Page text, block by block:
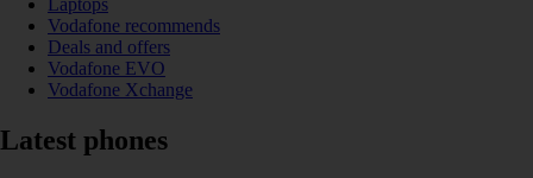
Vodafone recommends
Deals and offers
Vodafone EVO
Vodafone Xchange
Latest phones